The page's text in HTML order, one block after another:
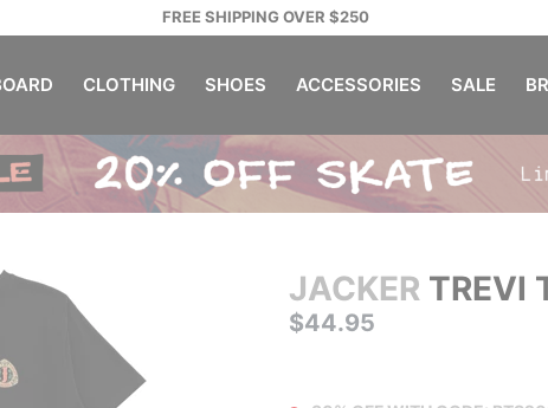
FREE SHIPPING OVER $250
CLOTHING SHOES ACCESSORIES SALE
JACKER TREVI
$44.95